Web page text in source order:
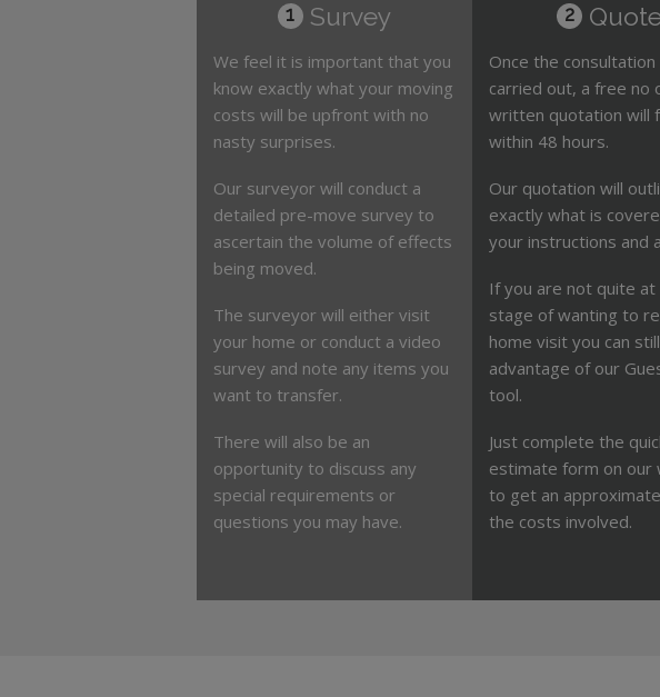
1 Survey
We feel it is important that you
know exactly what your moving
costs will be upfront with no
nasty surprises.
Our surveyor will conduct a
detailed pre-move survey to
ascertain the volume of effects
being moved.
The surveyor will either visit
your home or conduct a video
survey and note any items you
want to transfer.
There will also be an
opportunity to discuss any
special requirements or
questions you may have.
2
Once the consultation
carried out, a free no
written quotation will
within 48 hours.
Our quotation will
exactly what is
your instructions and
If you are not quite at
stage of wanting to
home visit you can
advantage of our
tool.
Just complete the
estimate form on our
to get an
the costs involved.